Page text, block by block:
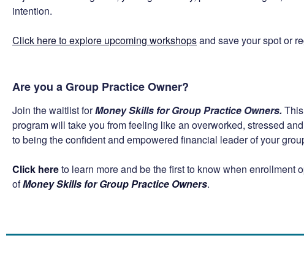
intention.
Click here to explore upcoming workshopsand save your spot or
Are you a Group Practice Owner?
Join the waitlist forMoney Skills for Group Practice Owners.
program will take you from feeling like an overworked, stressed
to being the confident and empowered financial leader of your
Click hereto learn more and be the first to know when enrollment
ofMoney Skills for Group Practice Owners.